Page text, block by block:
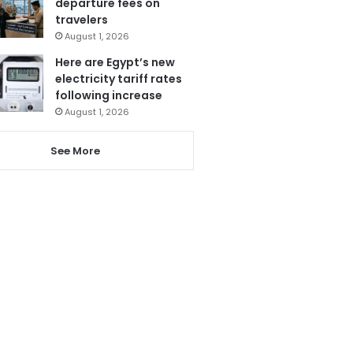
travelers
August 1, 2026
Here are Egypt’s new
electricity tariff rates
following increase
August 1, 2026
See More